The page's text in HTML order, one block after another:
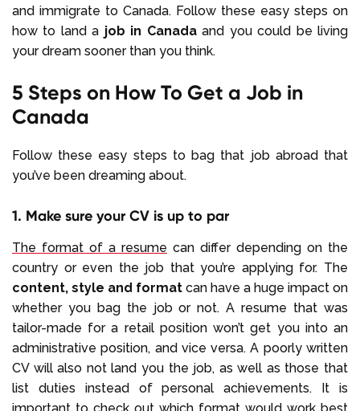
and immigrate to Canada. Follow these easy steps on
how to land a job in Canadaand you could be living
your dream sooner than you think.
5 Steps on How To Get a Job in
Canada
Follow these easy steps to bag that job abroad that
you’ve been dreaming about.
1. Make sure your CV is up to par
The format of a resume can differ depending on the
country or even the job that you’re applying for. The
content, style and format can have a huge impact on
whether you bag the job or not. A resume that was
tailor-made for a retail position won’t get you into an
administrative position, and vice versa. A poorly written
CV will also not land you the job, as well as those that
list duties instead of personal achievements. It is